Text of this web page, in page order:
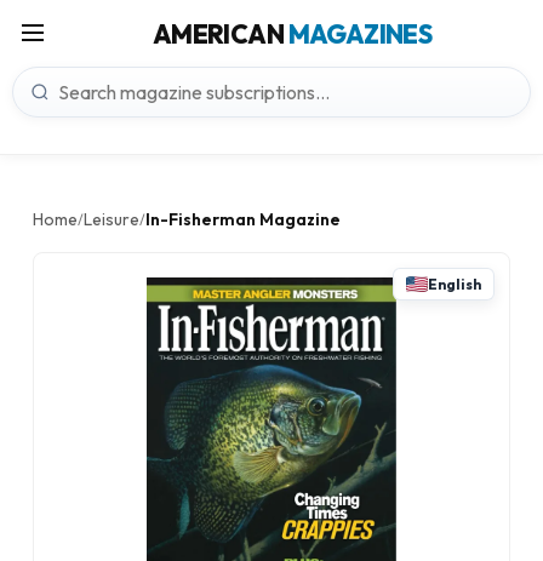
AMERICANMAGAZINES
Home/Leisure/In-Fisherman Magazine
English